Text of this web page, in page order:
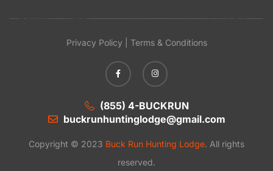
Privacy Policy | Terms & Conditions
(855) 4-BUCKRUN
buckrunhuntinglodge@gmail.com
Copyright © 2023 Buck Run Hunting Lodge. All rights
reserved.